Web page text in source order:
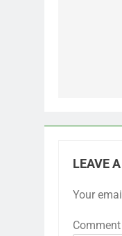
LEAVE
Your
Comment